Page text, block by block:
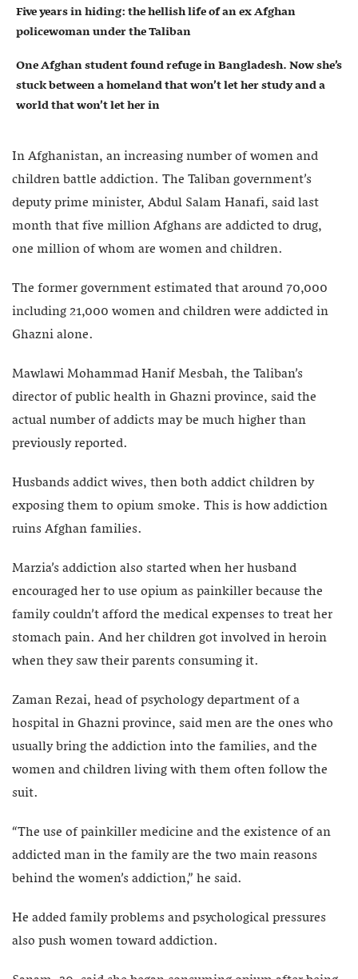
Five years in hiding: the hellish life of an ex Afghan
policewoman under the Taliban
One Afghan student found refuge in Bangladesh. Now she’s
stuck between a homeland that won’t let her study and a
world that won’t let her in
In Afghanistan, an increasing number of women and
children battle addiction. The Taliban government’s
deputy prime minister, Abdul Salam Hanafi, said last
month that five million Afghans are addicted to drug,
one million of whom are women and children.
The former government estimated that around 70,000
including 21,000 women and children were addicted in
Ghazni alone.
Mawlawi Mohammad Hanif Mesbah, the Taliban’s
director of public health in Ghazni province, said the
actual number of addicts may be much higher than
previously reported.
Husbands addict wives, then both addict children by
exposing them to opium smoke. This is how addiction
ruins Afghan families.
Marzia’s addiction also started when her husband
encouraged her to use opium as painkiller because the
family couldn’t afford the medical expenses to treat her
stomach pain. And her children got involved in heroin
when they saw their parents consuming it.
Zaman Rezai, head of psychology department of a
hospital in Ghazni province, said men are the ones who
usually bring the addiction into the families, and the
women and children living with them often follow the
suit.
“The use of painkiller medicine and the existence of an
addicted man in the family are the two main reasons
behind the women’s addiction,” he said.
He added family problems and psychological pressures
also push women toward addiction.